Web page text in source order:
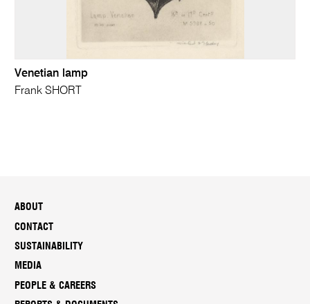
Venetian lamp
Frank SHORT
ABOUT
CONTACT
SUSTAINABILITY
MEDIA
PEOPLE & CAREERS